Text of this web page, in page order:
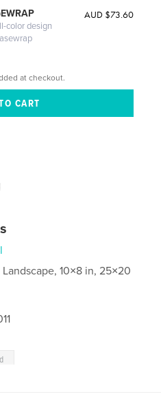
color design
AUD $73.60
at checkout.
Landscape, 10×8 in, 25×20